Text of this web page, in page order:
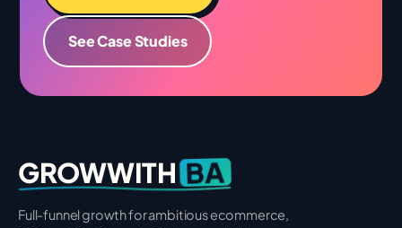
See Case Studies
GROWWITH BA
Full-funnel growth for ambitious ecommerce,